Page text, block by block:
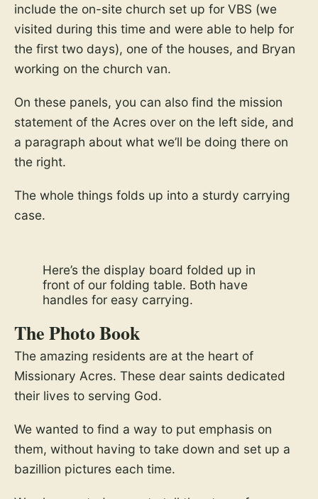
include the on-site church set up for VBS (we
visited during this time and were able to help for
the first two days), one of the houses, and Bryan
working on the church van.
On these panels, you can also find the mission
statement of the Acres over on the left side, and
a paragraph about what we’ll be doing there on
the right.
The whole things folds up into a sturdy carrying
case.
Here’s the display board folded up in
front of our folding table. Both have
handles for easy carrying.
The Photo Book
The amazing residents are at the heart of
Missionary Acres. These dear saints dedicated
their lives to serving God.
We wanted to find a way to put emphasis on
them, without having to take down and set up a
bazillion pictures each time.